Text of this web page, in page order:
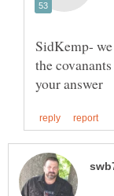
SidKemp-
the